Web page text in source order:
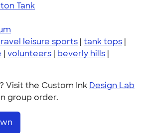
Tank
leisure sports | tank tops |
| volunteers | beverly hills |
Visit the Custom Ink Design Lab
group order.